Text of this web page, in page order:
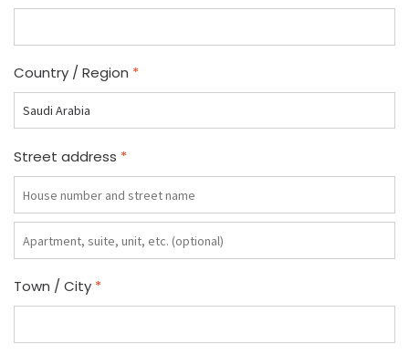
Country / Region *
Street address *
Apartment,
suite,
unit,
(optional)
Town / City *